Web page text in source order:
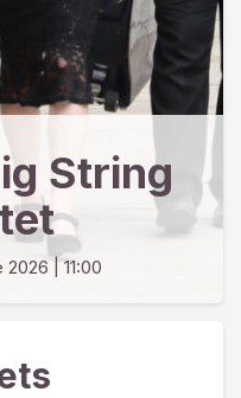
String
2026 | 11:00